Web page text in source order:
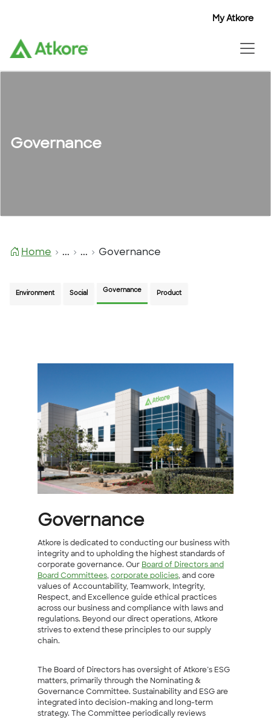
My Atkore
Governance
Home ... ... Governance
Environment Social Governance Product
Governance
Atkore is dedicated to conducting our business with
integrity and to upholding the highest standards of
corporate governance. Our Board of Directors and
Board Committees, corporate policies, and core
values of Accountability, Teamwork, Integrity,
Respect, and Excellence guide ethical practices
across our business and compliance with laws and
regulations. Beyond our direct operations, Atkore
strives to extend these principles to our supply
chain.
The Board of Directors has oversight of Atkore’s ESG
matters, primarily through the Nominating &
Governance Committee. Sustainability and ESG are
integrated into decision-making and long-term
strategy. The Committee periodically reviews